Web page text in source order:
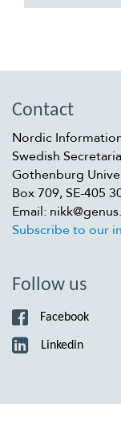
Contact
Nordic
Swedish
Gothenburg
Box 709, SE-405
Email:
Subscribe to our
Follow us
Facebook
Linkedin